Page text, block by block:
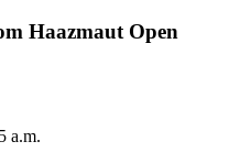
Haazmaut Open
a.m.